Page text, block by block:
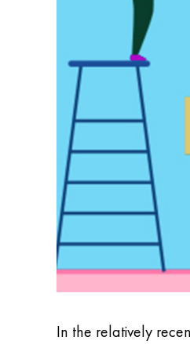
In the relatively